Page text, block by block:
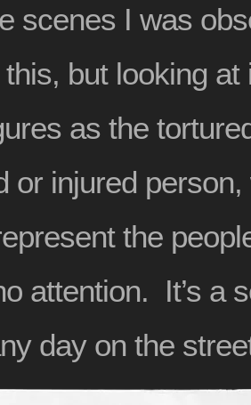
scenes I was
but looking
as the
or injured
the
attention. It’s a
day on the